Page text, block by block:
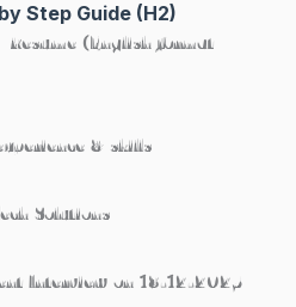
Step Guide (H2)
Resume (English format
& skills
Solutions
Interview on 18-12-2025